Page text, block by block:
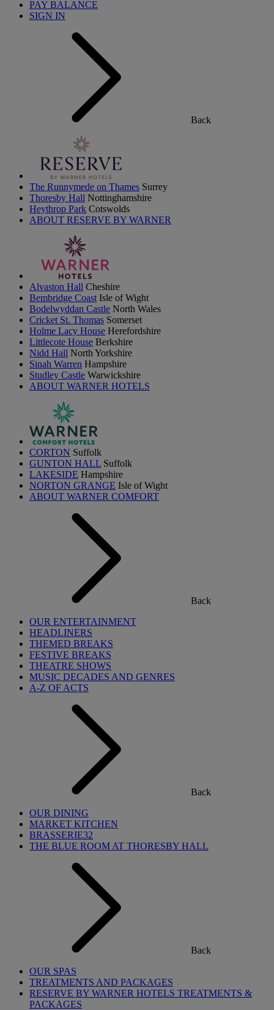
PAY BALANCE
SIGN IN
Back
The Runnymede on Thames Surrey
Thoresby Hall Nottinghamshire
Heythrop Park Cotswolds
ABOUT RESERVE BY WARNER
Alvaston Hall Cheshire
Bembridge Coast Isle of Wight
Bodelwyddan Castle North Wales
Cricket St. Thomas Somerset
Holme Lacy House Herefordshire
Littlecote House Berkshire
Nidd Hall North Yorkshire
Sinah Warren Hampshire
Studley Castle Warwickshire
ABOUT WARNER HOTELS
CORTON Suffolk
GUNTON HALL Suffolk
LAKESIDE Hampshire
NORTON GRANGE Isle of Wight
ABOUT WARNER COMFORT
Back
OUR ENTERTAINMENT
HEADLINERS
THEMED BREAKS
FESTIVE BREAKS
THEATRE SHOWS
MUSIC DECADES AND GENRES
A-Z OF ACTS
Back
OUR DINING
MARKET KITCHEN
BRASSERIE32
THE BLUE ROOM AT THORESBY HALL
Back
OUR SPAS
TREATMENTS AND PACKAGES
RESERVE BY WARNER HOTELS TREATMENTS &
PACKAGES